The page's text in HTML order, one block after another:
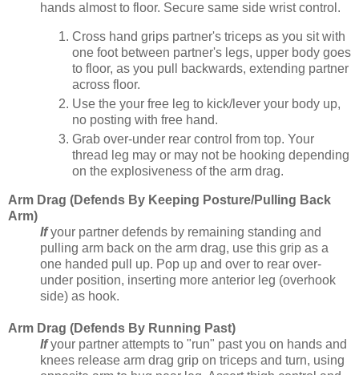
hands almost to floor. Secure same side wrist control.
Cross hand grips partner's triceps as you sit with
one foot between partner's legs, upper body goes
to floor, as you pull backwards, extending partner
across floor.
Use the your free leg to kick/lever your body up,
no posting with free hand.
Grab over-under rear control from top. Your
thread leg may or may not be hooking depending
on the explosiveness of the arm drag.
Arm Drag (Defends By Keeping Posture/Pulling Back
Arm)
Ifyour partner defends by remaining standing and
pulling arm back on the arm drag, use this grip as a
one handed pull up. Pop up and over to rear over-
under position, inserting more anterior leg (overhook
side) as hook.
Arm Drag (Defends By Running Past)
Ifyour partner attempts to "run" past you on hands and
knees release arm drag grip on triceps and turn, using